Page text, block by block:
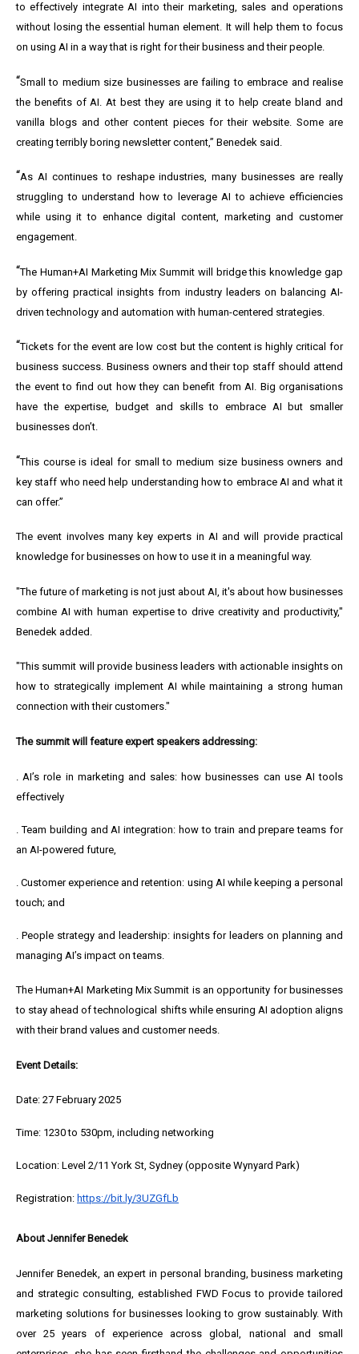
to effectively integrate AI into their marketing, sales and operations
without losing the essential human element. It will help them to focus
on using AI in a way that is right for their business and their people.
“Small to medium size businesses are failing to embrace and realise
the benefits of AI. At best they are using it to help create bland and
vanilla blogs and other content pieces for their website. Some are
creating terribly boring newsletter content,” Benedek said.
“As AI continues to reshape industries, many businesses are really
struggling to understand how to leverage AI to achieve efficiencies
while using it to enhance digital content, marketing and customer
engagement.
“The Human+AI Marketing Mix Summit will bridge this knowledge gap
by offering practical insights from industry leaders on balancing AI-
driven technology and automation with human-centered strategies.
“Tickets for the event are low cost but the content is highly critical for
business success. Business owners and their top staff should attend
the event to find out how they can benefit from AI. Big organisations
have the expertise, budget and skills to embrace AI but smaller
businesses don’t.
“This course is ideal for small to medium size business owners and
key staff who need help understanding how to embrace AI and what it
can offer.”
The event involves many key experts in AI and will provide practical
knowledge for businesses on how to use it in a meaningful way.
"The future of marketing is not just about AI, it's about how businesses
combine AI with human expertise to drive creativity and productivity,"
Benedek added.
"This summit will provide business leaders with actionable insights on
how to strategically implement AI while maintaining a strong human
connection with their customers."
The summit will feature expert speakers addressing:
AI’s role in marketing and sales: how businesses can use AI tools
effectively
. Team building and AI integration: how to train and prepare teams for
an AI-powered future,
. Customer experience and retention: using AI while keeping a personal
touch; and
. People strategy and leadership: insights for leaders on planning and
managing AI’s impact on teams.
The Human+AI Marketing Mix Summit is an opportunity for businesses
to stay ahead of technological shifts while ensuring AI adoption aligns
with their brand values and customer needs.
Event Details:
Date: 27 February 2025
Time: 1230 to 530pm, including networking
Location: Level 2/11 York St, Sydney (opposite Wynyard Park)
Registration: https://bit.ly/3UZGfLb
About Jennifer Benedek
Jennifer Benedek, an expert in personal branding, business marketing
and strategic consulting, established FWD Focus to provide tailored
marketing solutions for businesses looking to grow sustainably. With
over 25 years of experience across global, national and small